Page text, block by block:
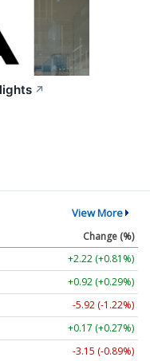
↗
View More
Change (%)
+2.22 (+0.81%)
+0.92 (+0.29%)
-5.92 (-1.22%)
+0.17 (+0.27%)
-3.15 (-0.89%)